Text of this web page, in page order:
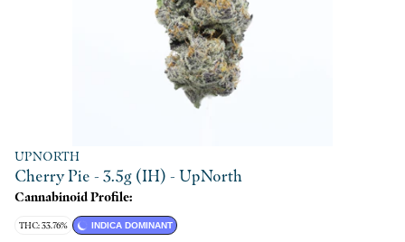
UPNORTH
Cherry Pie - 3.5g (IH) - UpNorth
Cannabinoid Profile:
THC: 33.76% INDICA DOMINANT